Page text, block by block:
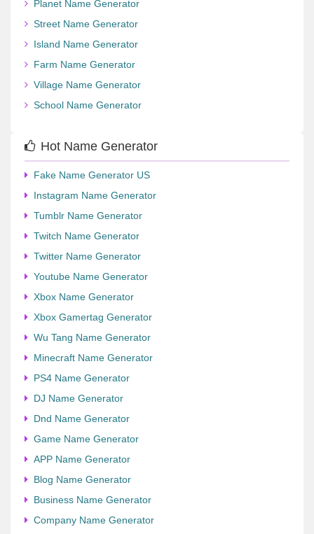
Planet Name Generator
Street Name Generator
Island Name Generator
Farm Name Generator
Village Name Generator
School Name Generator
Hot Name Generator
Fake Name Generator US
Instagram Name Generator
Tumblr Name Generator
Twitch Name Generator
Twitter Name Generator
Youtube Name Generator
Xbox Name Generator
Xbox Gamertag Generator
Wu Tang Name Generator
Minecraft Name Generator
PS4 Name Generator
DJ Name Generator
Dnd Name Generator
Game Name Generator
APP Name Generator
Blog Name Generator
Business Name Generator
Company Name Generator